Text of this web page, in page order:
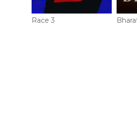
Race 3